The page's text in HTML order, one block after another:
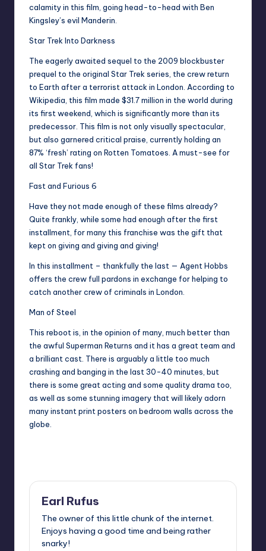
calamity in this film, going head-to-head with Ben
Kingsley’s evil Manderin.
Star Trek Into Darkness
The eagerly awaited sequel to the 2009 blockbuster
prequel to the original Star Trek series, the crew return
to Earth after a terrorist attack in London. According to
Wikipedia, this film made $31.7 million in the world during
its first weekend, which is significantly more than its
predecessor. This film is not only visually spectacular,
but also garnered critical praise, currently holding an
87% ‘fresh’ rating on Rotten Tomatoes. A must-see for
all Star Trek fans!
Fast and Furious 6
Have they not made enough of these films already?
Quite frankly, while some had enough after the first
installment, for many this franchise was the gift that
kept on giving and giving and giving!
In this installment – thankfully the last — Agent Hobbs
offers the crew full pardons in exchange for helping to
catch another crew of criminals in London.
Man of Steel
This reboot is, in the opinion of many, much better than
the awful Superman Returns and it has a great team and
a brilliant cast. There is arguably a little too much
crashing and banging in the last 30-40 minutes, but
there is some great acting and some quality drama too,
as well as some stunning imagery that will likely adorn
manyinstant print posters on bedroom walls across the
globe.
Earl Rufus
The owner of this little chunk of the internet.
Enjoys having a good time and being rather
snarky!